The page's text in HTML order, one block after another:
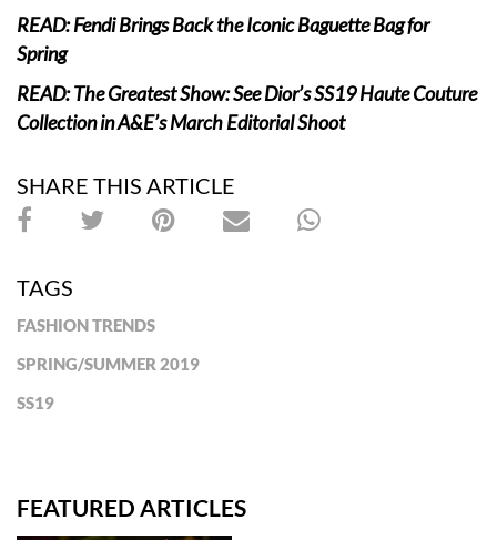
READ: Fendi Brings Back the Iconic Baguette Bag for
Spring
READ: The Greatest Show: See Dior’s SS19 Haute Couture
Collection in A&E’s March Editorial Shoot
SHARE THIS ARTICLE
TAGS
FASHION TRENDS
SPRING/SUMMER 2019
SS19
FEATURED ARTICLES